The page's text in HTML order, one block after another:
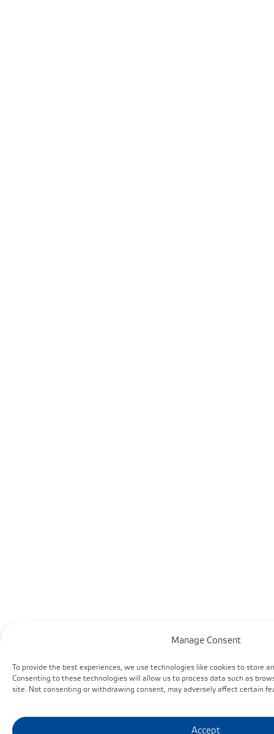
Manage Consent
To provide the best experiences, we use technologies like cookies to store
Consenting to these technologies will allow us to process data such as
site. Not consenting or withdrawing consent, may adversely affect certain
Accept